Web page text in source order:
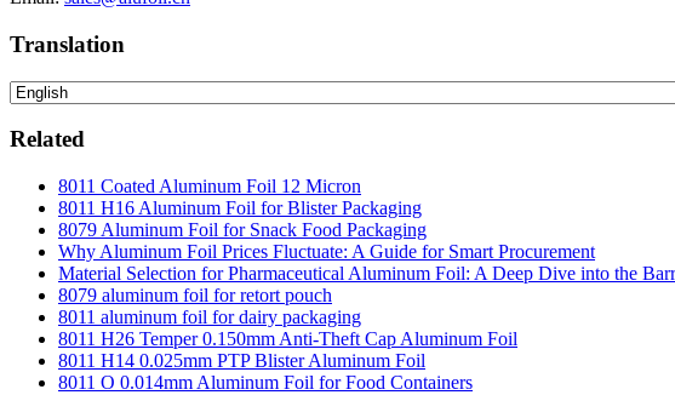
Translation
Related
8011 Coated Aluminum Foil 12 Micron
8011 H16 Aluminum Foil for Blister Packaging
8079 Aluminum Foil for Snack Food Packaging
Why Aluminum Foil Prices Fluctuate: A Guide for Smart Procurement
Material Selection for Pharmaceutical Aluminum Foil: A Deep Dive into the
8079 aluminum foil for retort pouch
8011 aluminum foil for dairy packaging
8011 H26 Temper 0.150mm Anti-Theft Cap Aluminum Foil
8011 H14 0.025mm PTP Blister Aluminum Foil
8011 O 0.014mm Aluminum Foil for Food Containers